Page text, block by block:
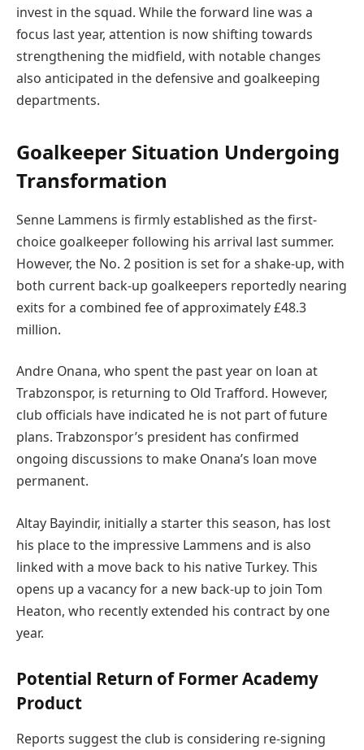
invest in the squad. While the forward line was a
focus last year, attention is now shifting towards
strengthening the midfield, with notable changes
also anticipated in the defensive and goalkeeping
departments.
Goalkeeper Situation Undergoing
Transformation
Senne Lammens is firmly established as the first-
choice goalkeeper following his arrival last summer.
However, the No. 2 position is set for a shake-up, with
both current back-up goalkeepers reportedly nearing
exits for a combined fee of approximately £48.3
million.
Andre Onana, who spent the past year on loan at
Trabzonspor, is returning to Old Trafford. However,
club officials have indicated he is not part of future
plans. Trabzonspor’s president has confirmed
ongoing discussions to make Onana’s loan move
permanent.
Altay Bayindir, initially a starter this season, has lost
his place to the impressive Lammens and is also
linked with a move back to his native Turkey. This
opens up a vacancy for a new back-up to join Tom
Heaton, who recently extended his contract by one
year.
Potential Return of Former Academy
Product
Reports suggest the club is considering re-signing